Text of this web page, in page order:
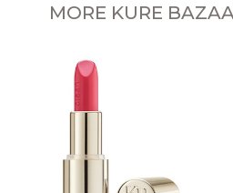
MORE KURE